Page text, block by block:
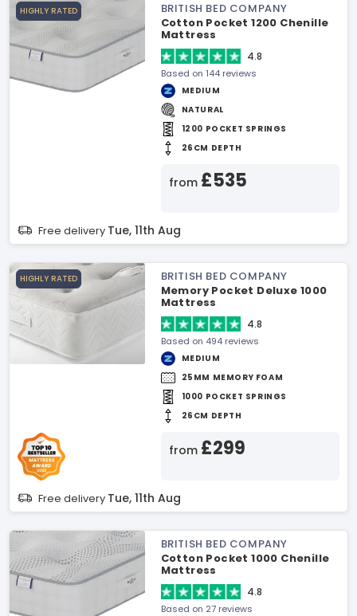
HIGHLY RATED
BRITISH BED COMPANY
Cotton Pocket 1200 Chenille
Mattress
4.8
Based on 144 reviews
MEDIUM
NATURAL
1200 POCKET SPRINGS
26CM DEPTH
from £535
Free delivery Tue, 11th Aug
HIGHLY RATED
BRITISH BED COMPANY
Memory Pocket Deluxe 1000
Mattress
4.8
Based on 494 reviews
MEDIUM
25MM MEMORY FOAM
1000 POCKET SPRINGS
26CM DEPTH
from £299
Free delivery Tue, 11th Aug
BRITISH BED COMPANY
Cotton Pocket 1000 Chenille
Mattress
4.8
Based on 27 reviews